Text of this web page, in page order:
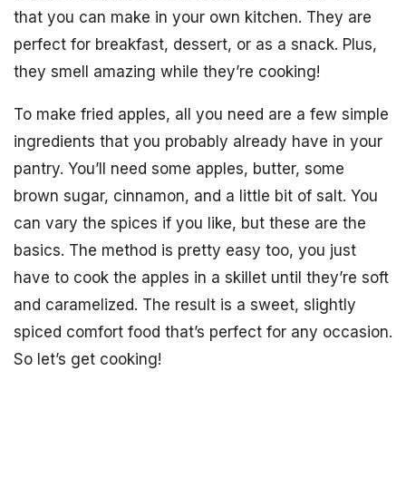
that you can make in your own kitchen. They are
perfect for breakfast, dessert, or as a snack. Plus,
they smell amazing while they’re cooking!
To make fried apples, all you need are a few simple
ingredients that you probably already have in your
pantry. You’ll need some apples, butter, some
brown sugar, cinnamon, and a little bit of salt. You
can vary the spices if you like, but these are the
basics. The method is pretty easy too, you just
have to cook the apples in a skillet until they’re soft
and caramelized. The result is a sweet, slightly
spiced comfort food that’s perfect for any occasion.
So let’s get cooking!